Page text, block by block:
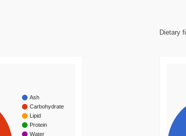
Ash
Carbohydrate
Lipid
Protein
Water
Dietary